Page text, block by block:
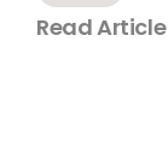
Read Article